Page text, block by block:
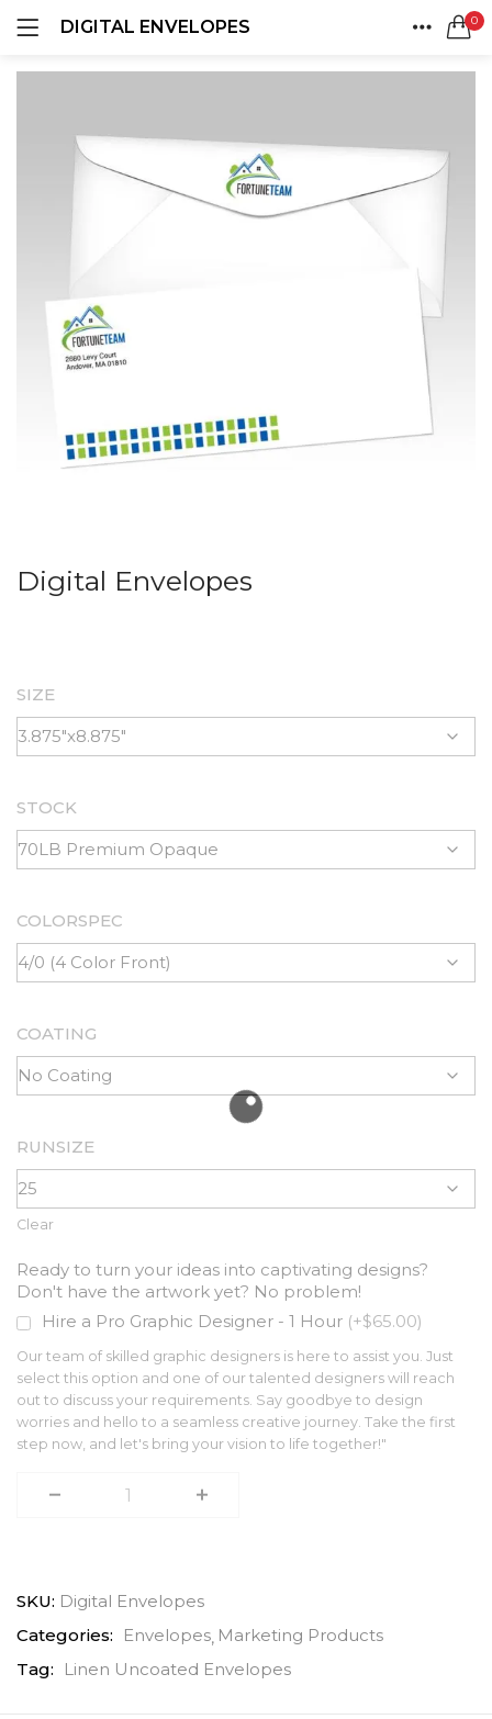
DIGITAL ENVELOPES 0
Digital Envelopes
SIZE
STOCK
COLORSPEC
COATING
RUNSIZE
Clear
Ready to turn your ideas into captivating designs?
Don't have the artwork yet? No problem!
Hire a Pro Graphic Designer - 1 Hour (+$65.00)
Our team of skilled graphic designers is here to assist you. Just
select this option and one of our talented designers will reach
out to discuss your requirements. Say goodbye to design
worries and hello to a seamless creative journey. Take the first
step now, and let's bring your vision to life together!"
SKU: Digital Envelopes
Categories:
Envelopes Marketing Products
Tag:
Linen Uncoated Envelopes